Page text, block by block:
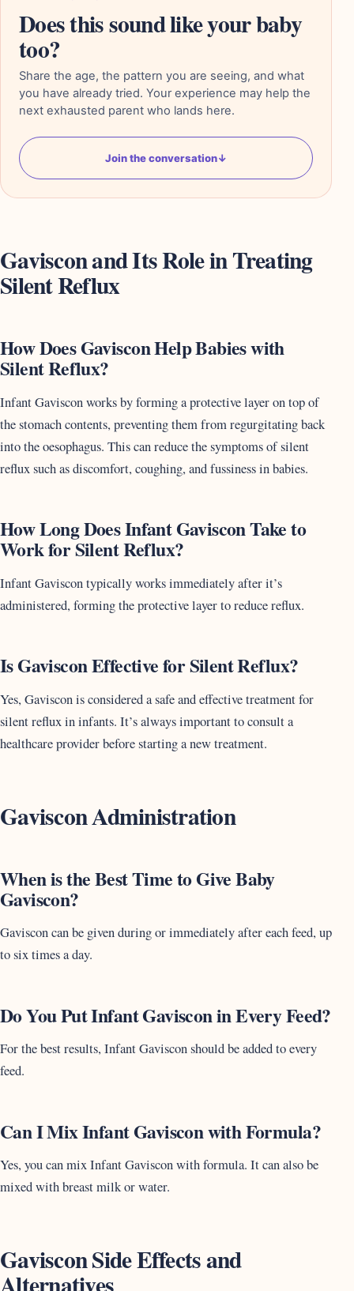
Does this sound like your baby
too?
Share the age, the pattern you are seeing, and what
you have already tried. Your experience may help the
next exhausted parent who lands here.
Join the conversation↓
Gaviscon and Its Role in Treating
Silent Reflux
How Does Gaviscon Help Babies with
Silent Reflux?
Infant Gaviscon works by forming a protective layer on top of
the stomach contents, preventing them from regurgitating back
into the oesophagus. This can reduce the symptoms of silent
reflux such as discomfort, coughing, and fussiness in babies.
How Long Does Infant Gaviscon Take to
Work for Silent Reflux?
Infant Gaviscon typically works immediately after it’s
administered, forming the protective layer to reduce reflux.
Is Gaviscon Effective for Silent Reflux?
Yes, Gaviscon is considered a safe and effective treatment for
silent reflux in infants. It’s always important to consult a
healthcare provider before starting a new treatment.
Gaviscon Administration
When is the Best Time to Give Baby
Gaviscon?
Gaviscon can be given during or immediately after each feed, up
to six times a day.
Do You Put Infant Gaviscon in Every Feed?
For the best results, Infant Gaviscon should be added to every
feed.
Can I Mix Infant Gaviscon with Formula?
Yes, you can mix Infant Gaviscon with formula. It can also be
mixed with breast milk or water.
Gaviscon Side Effects and